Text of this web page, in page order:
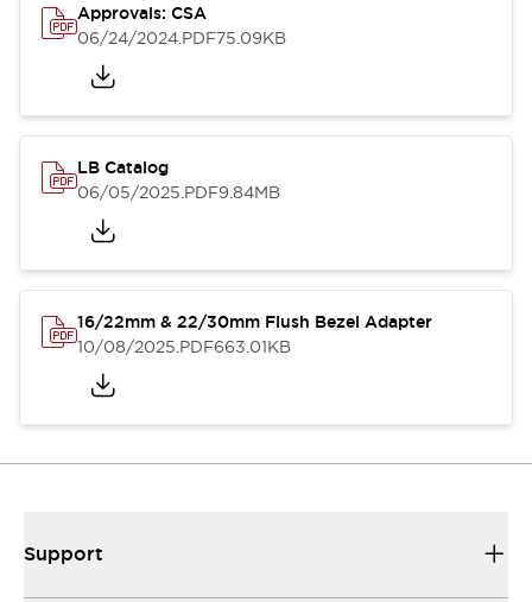
Approvals: CSA
06/24/2024.PDF75.09KB
LB Catalog
06/05/2025.PDF9.84MB
16/22mm & 22/30mm Flush Bezel Adapter
10/08/2025.PDF663.01KB
Support